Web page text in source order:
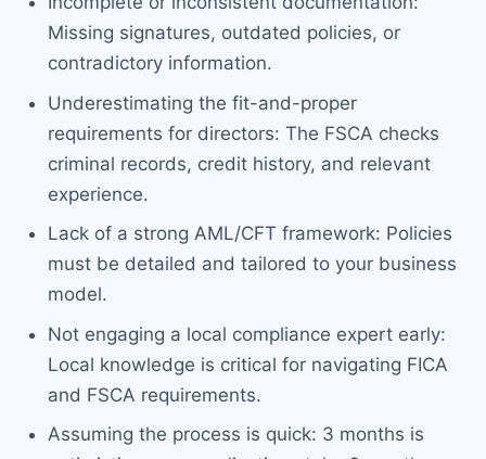
Missing signatures, outdated policies, or
contradictory information.
Underestimating the fit-and-proper
requirements for directors: The FSCA checks
criminal records, credit history, and relevant
experience.
Lack of a strong AML/CFT framework: Policies
must be detailed and tailored to your business
model.
Not engaging a local compliance expert early:
Local knowledge is critical for navigating FICA
and FSCA requirements.
Assuming the process is quick: 3 months is